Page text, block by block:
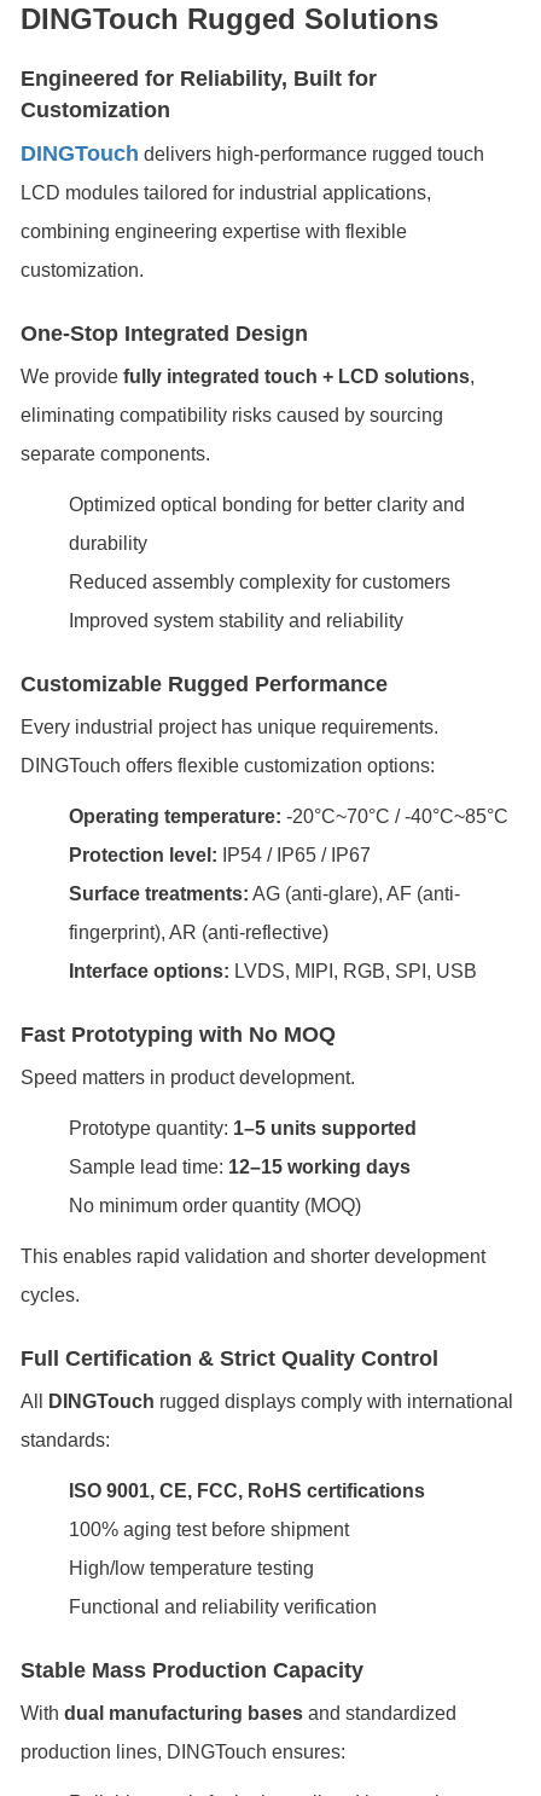
DINGTouch Rugged Solutions
Engineered for Reliability, Built for
Customization
DINGTouch delivers high-performance rugged touch
LCD modules tailored for industrial applications,
combining engineering expertise with flexible
customization.
One-Stop Integrated Design
We provide fully integrated touch + LCD solutions,
eliminating compatibility risks caused by sourcing
separate components.
Optimized optical bonding for better clarity and
durability
Reduced assembly complexity for customers
Improved system stability and reliability
Customizable Rugged Performance
Every industrial project has unique requirements.
DINGTouch offers flexible customization options:
Operating temperature: -20°C~70°C / -40°C~85°C
Protection level: IP54 / IP65 / IP67
Surface treatments: AG (anti-glare), AF (anti-
fingerprint), AR (anti-reflective)
Interface options: LVDS, MIPI, RGB, SPI, USB
Fast Prototyping with No MOQ
Speed matters in product development.
Prototype quantity: 1–5 units supported
Sample lead time: 12–15 working days
No minimum order quantity (MOQ)
This enables rapid validation and shorter development
cycles.
Full Certification & Strict Quality Control
All DINGTouch rugged displays comply with international
standards:
ISO 9001, CE, FCC, RoHS certifications
100% aging test before shipment
High/low temperature testing
Functional and reliability verification
Stable Mass Production Capacity
With dual manufacturing bases and standardized
production lines, DINGTouch ensures: